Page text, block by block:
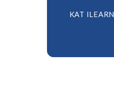
KAT ILEARN